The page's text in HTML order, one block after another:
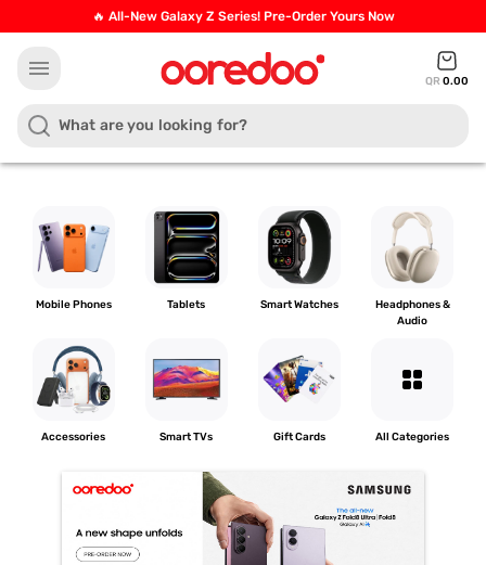
🔥 All-New Galaxy Z Series! Pre-Order Yours Now
menu QR 0.00
Mobile Phones Tablets Smart Watches
Headphones &
Audio
Accessories Smart TVs Gift Cards
grid_view
All Categories